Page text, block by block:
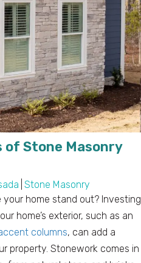
of Stone Masonry
Stone Masonry
home stand out? Investing
home’s exterior, such as an
columns, can add a
property. Stonework comes in